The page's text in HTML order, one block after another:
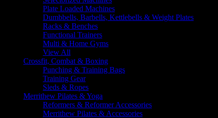
Plate Loaded Machines
Dumbbells, Barbells, Kettlebells & Weight Plates
Racks & Benches
Functional Trainers
Multi & Home Gyms
View All
Crossfit, Combat & Boxing
Punching & Training Bags
Training Gear
Sleds & Ropes
Merrithew Pilates & Yoga
Reformers & Reformer Accessories
Merrithew Pilates & Accessories